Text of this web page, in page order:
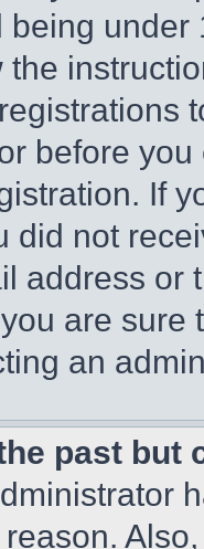
being
before
If
did not
address or
are
an
past but